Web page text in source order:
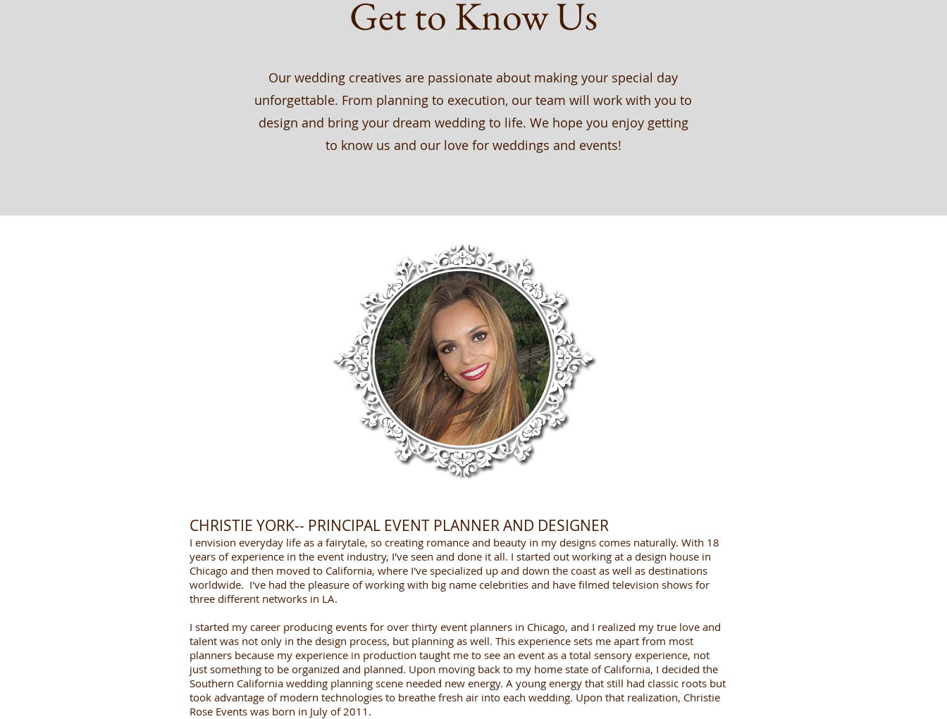
Get to Know Us
Our wedding creatives are passionate about making your special day
unforgettable. From planning to execution, our team will work with you to
design and bring your dream wedding to life. We hope you enjoy getting
to know us and our love for weddings and events!
MEET THE TEAM
...that creates dreams
CHRISTIE YORK-- PRINCIPAL EVENT PLANNER AND DESIGNER
I envision everyday life as a fairytale, so creating romance and beauty in my designs comes naturally. With 18
years of experience in the event industry, I've seen and done it all. I started out working at a design house in
Chicago and then moved to California, where I've specialized up and down the coast as well as destinations
worldwide. I've had the pleasure of working with big name celebrities and have filmed television shows for
three different networks in LA.
I started my career producing events for over thirty event planners in Chicago, and I realized my true love and
talent was not only in the design process, but planning as well. This experience sets me apart from most
planners because my experience in production taught me to see an event as a total sensory experience, not
just something to be organized and planned. Upon moving back to my home state of California, I decided the
Southern California wedding planning scene needed new energy. A young energy that still had classic roots but
took advantage of modern technologies to breathe fresh air into each wedding. Upon that realization, Christie
Rose Events was born in July of 2011.